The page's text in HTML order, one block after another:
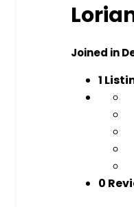
Joined in
1
0